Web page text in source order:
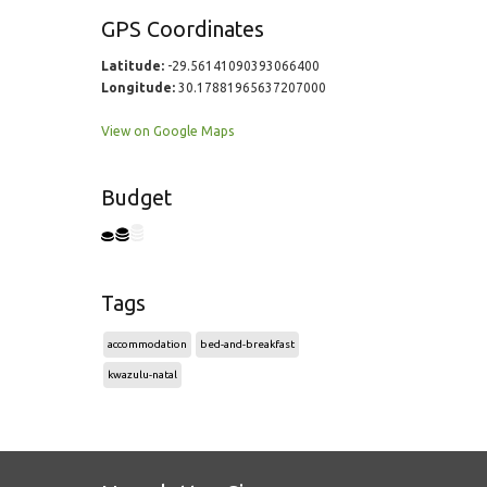
GPS Coordinates
Latitude:-29.56141090393066400
Longitude:30.17881965637207000
View on Google Maps
Budget
Tags
accommodation bed-and-breakfast
kwazulu-natal